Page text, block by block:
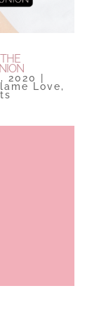
2020 |
Love,